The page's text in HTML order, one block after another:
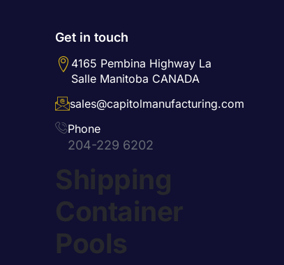
Get in touch
4165 Pembina Highway La
Salle Manitoba CANADA
sales@capitolmanufacturing.com
Phone
204-229 6202
Shipping
Container
Pools